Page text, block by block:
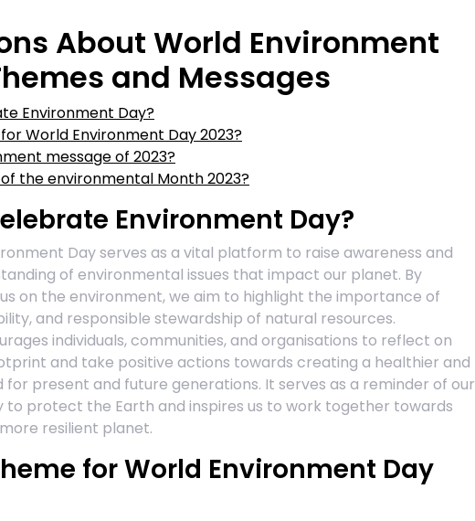
About World Environment
and Messages
Environment Day?
World Environment Day 2023?
message of 2023?
the environmental Month 2023?
Environment Day?
Day serves as a vital platform to raise awareness and
of environmental issues that impact our planet. By
on the environment, we aim to highlight the importance of
and responsible stewardship of natural resources.
individuals, communities, and organisations to reflect on
and take positive actions towards creating a healthier and
for present and future generations. It serves as a reminder of our
to protect the Earth and inspires us to work together towards
resilient planet.
for World Environment Day